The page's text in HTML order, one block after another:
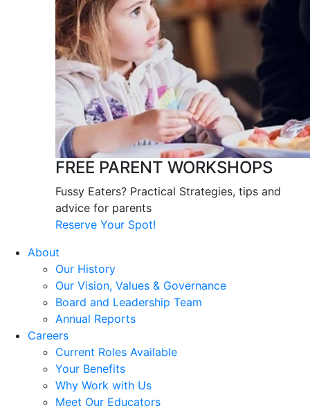
FREE PARENT WORKSHOPS
Fussy Eaters? Practical Strategies, tips and
advice for parents
Reserve Your Spot!
About
Our History
Our Vision, Values & Governance
Board and Leadership Team
Annual Reports
Careers
Current Roles Available
Your Benefits
Why Work with Us
Meet Our Educators